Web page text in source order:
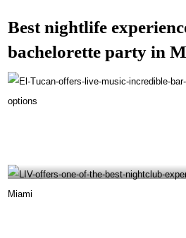
Best nightlife
bachelorette party in
El Tucan offers live music, incredible bar, and